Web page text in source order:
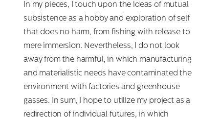
In my pieces, I touch upon the ideas of mutual
subsistence as a hobby and exploration of self
that does no harm, from fishing with release to
mere immersion. Nevertheless, I do not look
away from the harmful, in which manufacturing
and materialistic needs have contaminated the
environment with factories and greenhouse
gasses. In sum, I hope to utilize my project as a
redirection of individual futures, in which